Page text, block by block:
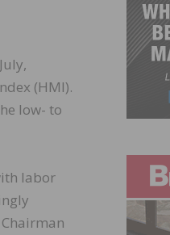
(HMI).
low- to
labor